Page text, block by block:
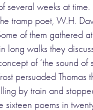
several weeks at time.
tramp poet, W.H.
of them gathered
long walks they
of ‘the sound
persuaded
by train and
sixteen poems in